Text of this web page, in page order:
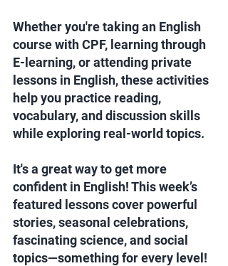
Whether you're taking an English
course with CPF, learning through
E-learning, or attending private
lessons in English, these activities
help you practice reading,
vocabulary, and discussion skills
while exploring real-world topics.
It's a great way to get more
confident in English! This week’s
featured lessons cover powerful
stories, seasonal celebrations,
fascinating science, and social
topics—something for every level!